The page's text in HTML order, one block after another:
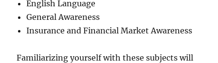
English Language
General Awareness
Insurance and Financial Market Awareness
Familiarizing yourself with these subjects will